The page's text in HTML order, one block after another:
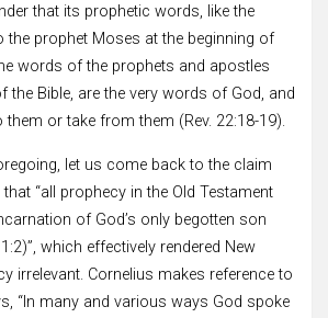
that its prophetic words, like the
the prophet Moses at the beginning of
words of the prophets and apostles
the Bible, are the very words of God, and
or take from them (Rev. 22:18-19).
let us come back to the claim
“all prophecy in the Old Testament
of God’s only begotten son
which effectively rendered New
irrelevant. Cornelius makes reference to
“In many and various ways God spoke